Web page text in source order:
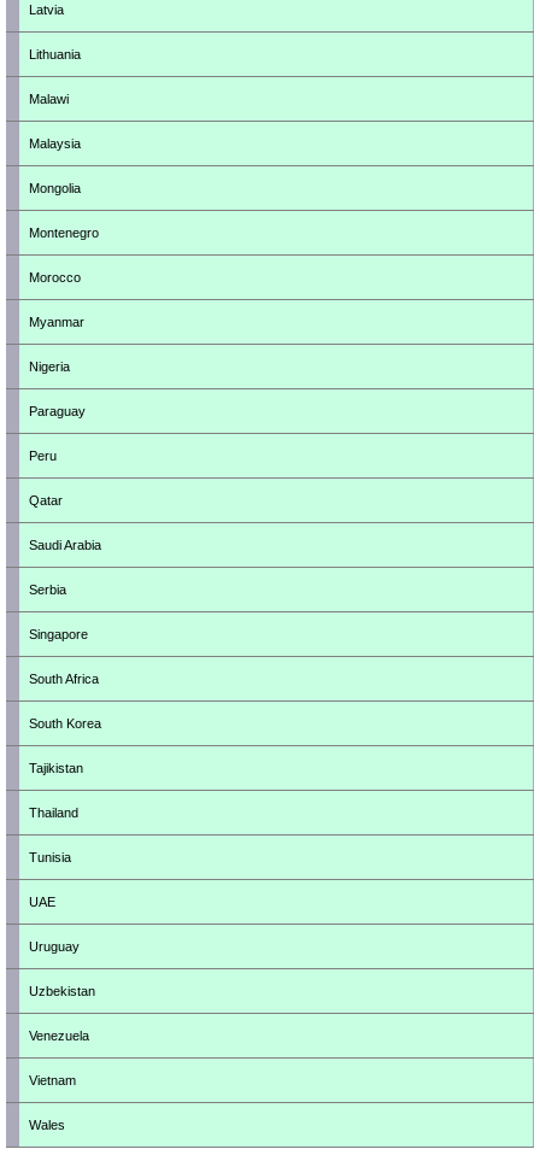
Latvia
Lithuania
Malawi
Malaysia
Mongolia
Montenegro
Morocco
Myanmar
Nigeria
Paraguay
Peru
Qatar
Saudi Arabia
Serbia
Singapore
South Africa
South Korea
Tajikistan
Thailand
Tunisia
UAE
Uruguay
Uzbekistan
Venezuela
Vietnam
Wales